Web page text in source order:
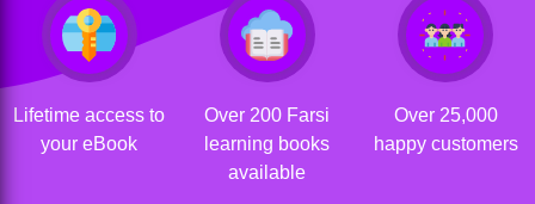
Lifetime access to
your eBook
Over 200 Farsi
learning books
available
Over 25,000
happy customers